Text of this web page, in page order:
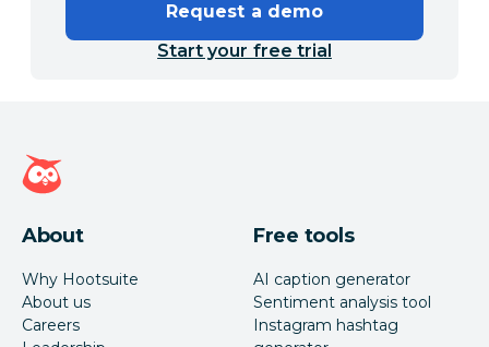
Request a demo
Start your free trial
Hootsuite homepage
About
Why Hootsuite
About us
Careers
Free tools
AI caption generator
Sentiment analysis tool
Instagram hashtag